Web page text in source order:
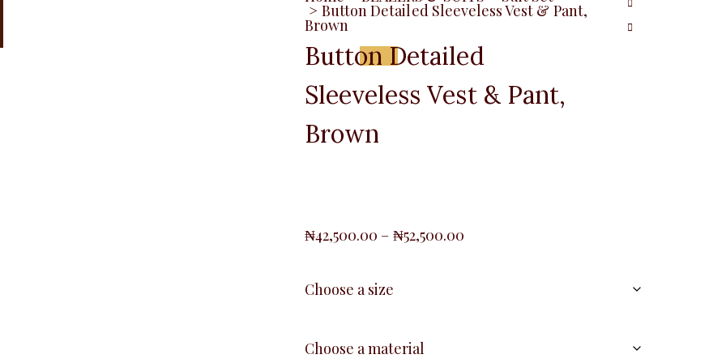
Menu
> Button Detailed Sleeveless Vest & Pant,
Brown
Button Detailed
Sleeveless Vest & Pant,
Brown
₦42,500.00 – ₦52,500.00